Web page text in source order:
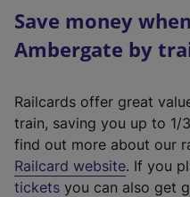
Save money
Ambergate by
Railcards offer great
train, saving you up to 1/
find out more about our
Railcard website(
e
. If you
tickets you can also get